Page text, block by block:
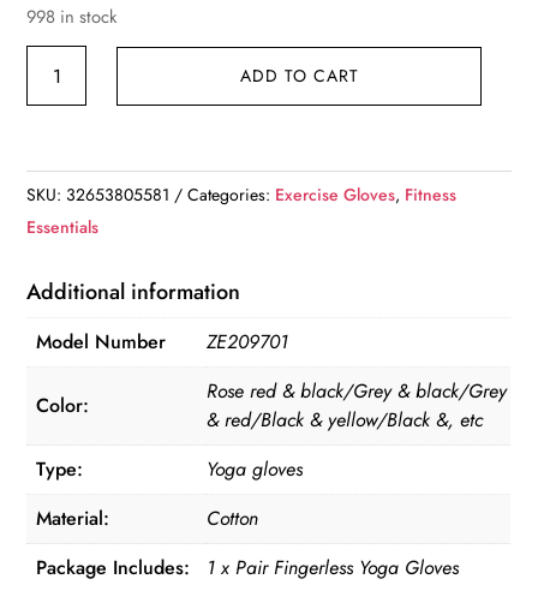
was:
$29.99.$19.99.
998 in stock
ADD TO CART
SKU: 32653805581 Categories: Exercise Gloves, Fitness
Essentials
Additional information
Model Number ZE209701
Color:
Rose red & black/Grey & black/Grey
& red/Black & yellow/Black &, etc
Type:
Yoga gloves
Material:
Cotton
Package Includes:
1 x Pair Fingerless Yoga Gloves